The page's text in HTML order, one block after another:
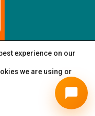
experience on our
we are using or